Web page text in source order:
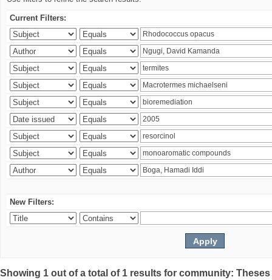
Current Filters:
New Filters:
Showing 1 out of a total of 1 results for community: